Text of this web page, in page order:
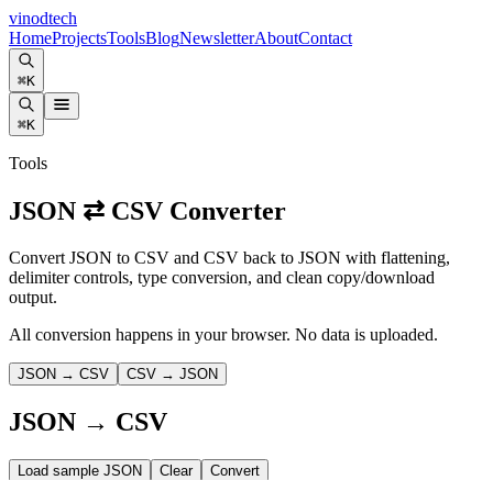
vinodtech
HomeProjectsToolsBlogNewsletterAboutContact
⌘K
⌘K
Tools
JSON ⇄ CSV Converter
Convert JSON to CSV and CSV back to JSON with flattening,
delimiter controls, type conversion, and clean copy/download
output.
All conversion happens in your browser. No data is uploaded.
JSON → CSV CSV → JSON
JSON → CSV
Load sample JSON Clear Convert